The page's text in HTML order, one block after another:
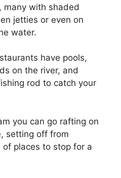
many with shaded
jetties or even on
water.
have pools,
on the river, and
rod to catch your
you can go rafting on
setting off from
places to stop for a